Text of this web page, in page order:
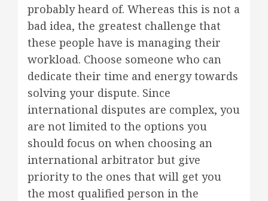
probably heard of. Whereas this is not a
bad idea, the greatest challenge that
these people have is managing their
workload. Choose someone who can
dedicate their time and energy towards
solving your dispute. Since
international disputes are complex, you
are not limited to the options you
should focus on when choosing an
international arbitrator but give
priority to the ones that will get you
the most qualified person in the